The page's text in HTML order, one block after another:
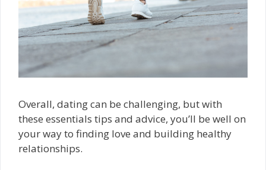
Overall, dating can be challenging, but with
these essentials tips and advice, you’ll be well on
your way to finding love and building healthy
relationships.